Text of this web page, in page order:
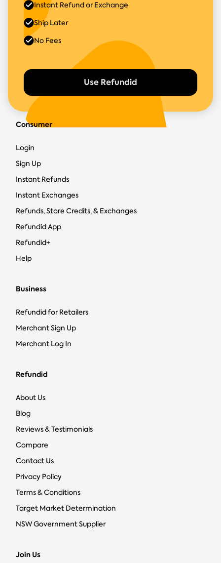
Use Refundid
Instant Refund or Exchange
Ship Later
No Fees
Consumer
Login
Sign Up
Instant Refunds
Instant Exchanges
Refunds, Store Credits, & Exchanges
Refundid App
Refundid+
Help
Business
Refundid for Retailers
Merchant Sign Up
Merchant Log In
Refundid
About Us
Blog
Reviews & Testimonials
Compare
Contact Us
Privacy Policy
Terms & Conditions
Target Market Determination
NSW Government Supplier
Join Us